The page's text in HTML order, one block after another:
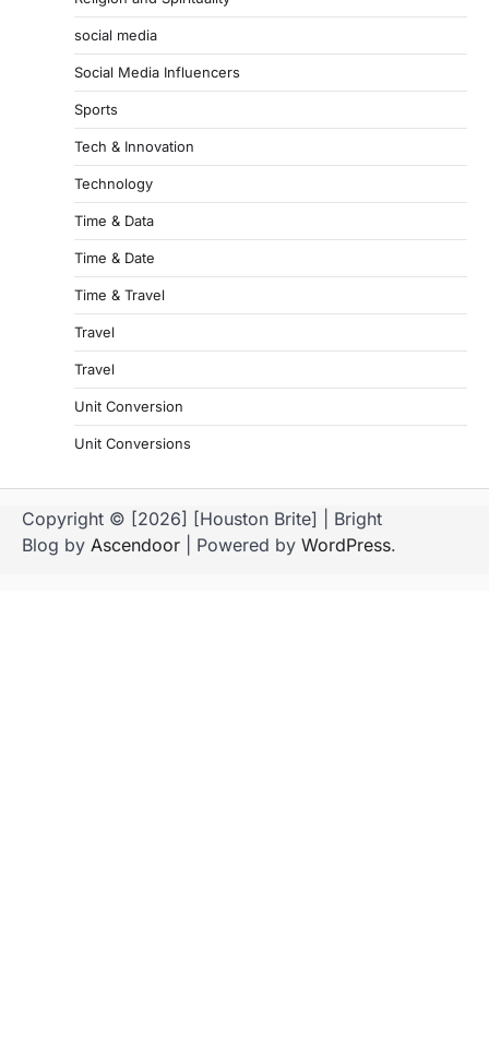
social media
Social Media Influencers
Sports
Tech & Innovation
Technology
Time & Data
Time & Date
Time & Travel
Travel
Travel
Unit Conversion
Unit Conversions
Copyright © [2026] [Houston Brite] | Bright
Blog by Ascendoor | Powered by WordPress.